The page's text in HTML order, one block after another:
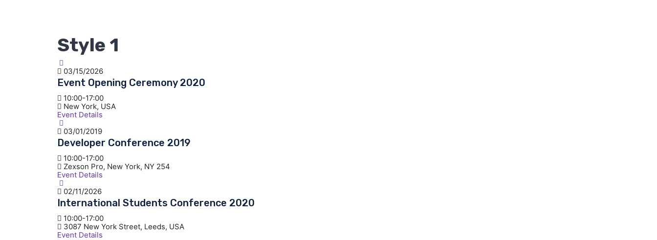
Style 1
03/15/2026
Event Opening Ceremony 2020
10:00-17:00
New York, USA
Event Details
03/01/2019
Developer Conference 2019
10:00-17:00
Zexson Pro, New York, NY 254
Event Details
02/11/2026
International Students Conference 2020
10:00-17:00
3087 New York Street, Leeds, USA
Event Details